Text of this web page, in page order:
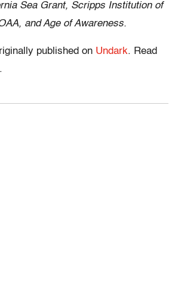
Sea Grant, Scripps Institution of
and Age of Awareness.
published on Undark. Read
.